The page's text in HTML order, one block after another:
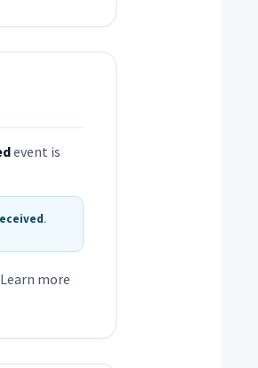
event is
.
more